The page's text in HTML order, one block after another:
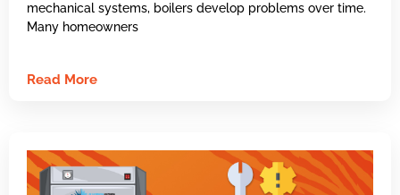
mechanical systems, boilers develop problems over time.
Many homeowners
Read More